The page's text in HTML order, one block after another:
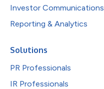
Investor Communications
Reporting & Analytics
Solutions
PR Professionals
IR Professionals